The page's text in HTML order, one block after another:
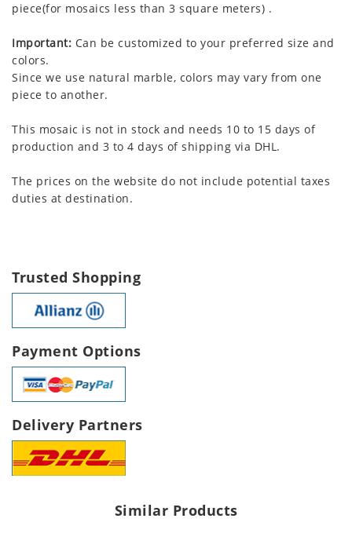
piece(for mosaics less than 3 square meters) .
Important: Can be customized to your preferred size and
colors.
Since we use natural marble, colors may vary from one
piece to another.
This mosaic is not in stock and needs 10 to 15 days of
production and 3 to 4 days of shipping via DHL.
The prices on the website do not include potential taxes
duties at destination.
Trusted Shopping
Payment Options
Delivery Partners
Similar Products